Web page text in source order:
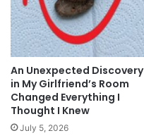
An Unexpected Discovery
in My Girlfriend’s Room
Changed Everything I
Thought I Knew
July 5, 2026